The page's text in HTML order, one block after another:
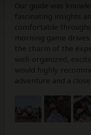
Our guide was
fascinating insights
comfortable
morning game
the charm of the
well-organized,
would highly
adventure and a